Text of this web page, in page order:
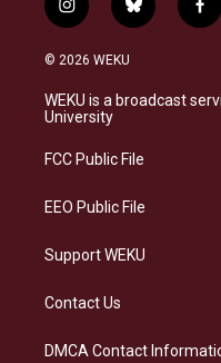
i
n
s
a
g
a
b
l
s
k
f
a
b
o
© 2026 WEKU
WEKU is a broadcast
University
FCC Public File
EEO Public File
Support WEKU
Contact Us
DMCA Contact